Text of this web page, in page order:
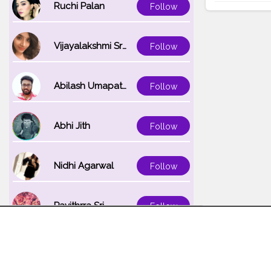
Ruchi Palan Follow
Vijayalakshmi Srinivasan Follow
Abilash Umapathi Follow
Abhi Jith Follow
Nidhi Agarwal Follow
Pavithrra Sri Follow